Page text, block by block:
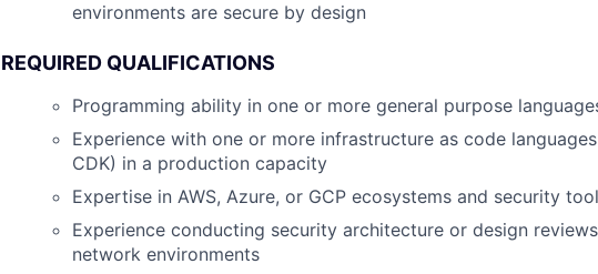
environments are secure by design
REQUIRED QUALIFICATIONS
Programming ability in one or more general purpose
Experience with one or more infrastructure as code
CDK) in a production capacity
Expertise in AWS, Azure, or GCP ecosystems and security
Experience conducting security architecture or design
network environments